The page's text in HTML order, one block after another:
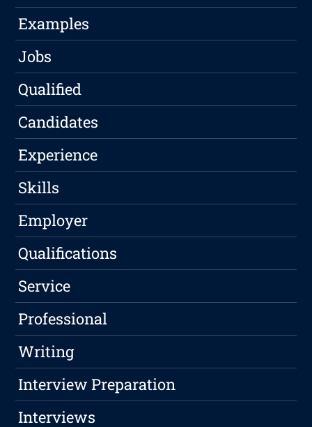
Examples
Jobs
Qualified
Candidates
Experience
Skills
Employer
Qualifications
Service
Professional
Writing
Interview Preparation
Interviews